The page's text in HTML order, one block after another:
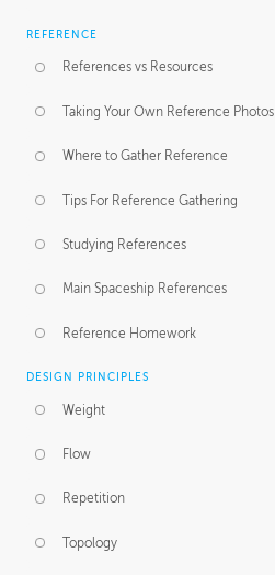
REFERENCE
References vs Resources
Taking Your Own Reference Photos
Where to Gather Reference
Tips For Reference Gathering
Studying References
Main Spaceship References
Reference Homework
DESIGN PRINCIPLES
Weight
Flow
Repetition
Topology